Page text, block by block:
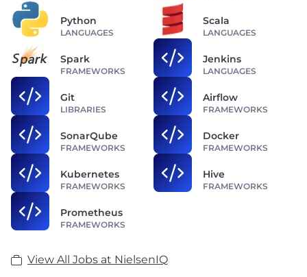
Python
LANGUAGES
Scala
LANGUAGES
Spark
FRAMEWORKS
Jenkins
LANGUAGES
Git
LIBRARIES
Airflow
FRAMEWORKS
SonarQube
FRAMEWORKS
Docker
FRAMEWORKS
Kubernetes
FRAMEWORKS
Hive
FRAMEWORKS
Prometheus
FRAMEWORKS
View All Jobs at NielsenIQ